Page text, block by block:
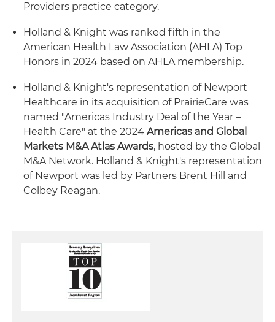
Providers practice category.
Holland & Knight was ranked fifth in the
American Health Law Association (AHLA) Top
Honors in 2024 based on AHLA membership.
Holland & Knight's representation of Newport
Healthcare in its acquisition of PrairieCare was
named "Americas Industry Deal of the Year –
Health Care" at the 2024 Americas and Global
Markets M&A Atlas Awards, hosted by the Global
M&A Network. Holland & Knight's representation
of Newport was led by Partners Brent Hill and
Colbey Reagan.